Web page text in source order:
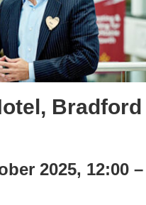
Bradford
2025, 12:00 –